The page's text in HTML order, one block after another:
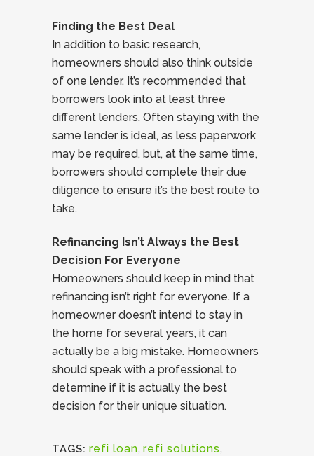
Finding the Best Deal
In addition to basic research,
homeowners should also think outside
of one lender. It’s recommended that
borrowers look into at least three
different lenders. Often staying with the
same lender is ideal, as less paperwork
may be required, but, at the same time,
borrowers should complete their due
diligence to ensure it’s the best route to
take.
Refinancing Isn’t Always the Best
Decision For Everyone
Homeowners should keep in mind that
refinancing isn’t right for everyone. If a
homeowner doesn’t intend to stay in
the home for several years, it can
actually be a big mistake. Homeowners
should speak with a professional to
determine if it is actually the best
decision for their unique situation.
TAGS: refi loan, refi solutions,